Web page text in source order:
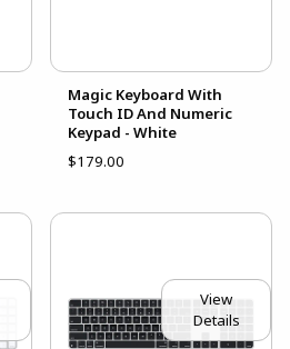
Magic Keyboard With
Touch ID And Numeric
Keypad - White
$179.00
View
Details